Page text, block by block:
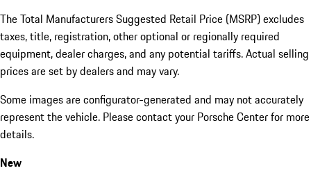
The Total Manufacturers Suggested Retail Price (MSRP) excludes
taxes, title, registration, other optional or regionally required
equipment, dealer charges, and any potential tariffs. Actual selling
prices are set by dealers and may vary.
Some images are configurator-generated and may not accurately
represent the vehicle. Please contact your Porsche Center for more
details.
New